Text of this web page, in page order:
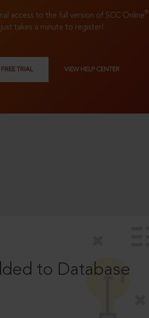
access to the full version of SCC Online®
takes a minute to register!
TRIAL VIEW HELP CENTER
to Database